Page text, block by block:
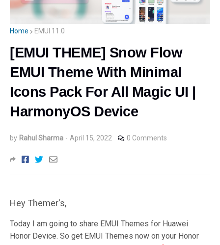
Home EMUI 11.0
[EMUI THEME] Snow Flow
EMUI Theme With Minimal
Icons Pack For All Magic UI |
HarmonyOS Device
by Rahul Sharma - April 15, 2022 0 Comments
Hey Themer's,
Today I am going to share EMUI Themes for Huawei
Honor Device. So get EMUI Themes now on your Honor